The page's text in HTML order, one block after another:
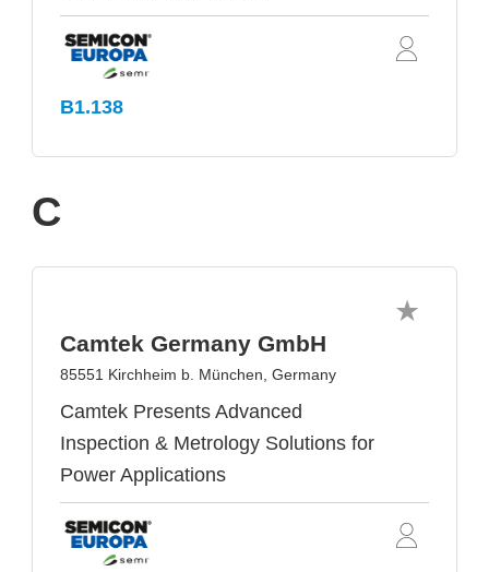
B1.138
C
Camtek Germany GmbH
85551 Kirchheim b. München, Germany
Camtek Presents Advanced
Inspection & Metrology Solutions for
Power Applications